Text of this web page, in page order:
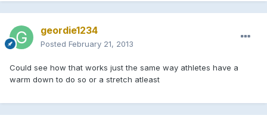
geordie1234
Posted February 21, 2013
Could see how that works just the same way athletes have a
warm down to do so or a stretch atleast